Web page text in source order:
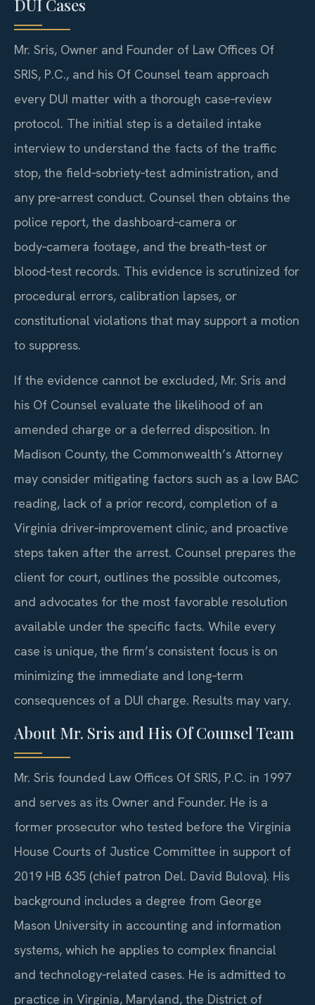
DUI Cases
Mr. Sris, Owner and Founder of Law Offices Of
SRIS, P.C., and his Of Counsel team approach
every DUI matter with a thorough case‑review
protocol. The initial step is a detailed intake
interview to understand the facts of the traffic
stop, the field‑sobriety‑test administration, and
any pre‑arrest conduct. Counsel then obtains the
police report, the dashboard‑camera or
body‑camera footage, and the breath‑test or
blood‑test records. This evidence is scrutinized for
procedural errors, calibration lapses, or
constitutional violations that may support a motion
to suppress.
If the evidence cannot be excluded, Mr. Sris and
his Of Counsel evaluate the likelihood of an
amended charge or a deferred disposition. In
Madison County, the Commonwealth’s Attorney
may consider mitigating factors such as a low BAC
reading, lack of a prior record, completion of a
Virginia driver‑improvement clinic, and proactive
steps taken after the arrest. Counsel prepares the
client for court, outlines the possible outcomes,
and advocates for the most favorable resolution
available under the specific facts. While every
case is unique, the firm’s consistent focus is on
minimizing the immediate and long‑term
consequences of a DUI charge. Results may vary.
About Mr. Sris and His Of Counsel Team
Mr. Sris founded Law Offices Of SRIS, P.C. in 1997
and serves as its Owner and Founder. He is a
former prosecutor who tested before the Virginia
House Courts of Justice Committee in support of
2019 HB 635 (chief patron Del. David Bulova). His
background includes a degree from George
Mason University in accounting and information
systems, which he applies to complex financial
and technology‑related cases. He is admitted to
practice in Virginia, Maryland, the District of